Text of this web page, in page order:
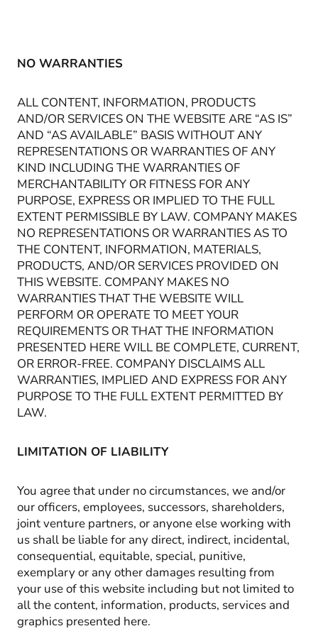
NO WARRANTIES
ALL CONTENT, INFORMATION, PRODUCTS
AND/OR SERVICES ON THE WEBSITE ARE “AS IS”
AND “AS AVAILABLE” BASIS WITHOUT ANY
REPRESENTATIONS OR WARRANTIES OF ANY
KIND INCLUDING THE WARRANTIES OF
MERCHANTABILITY OR FITNESS FOR ANY
PURPOSE, EXPRESS OR IMPLIED TO THE FULL
EXTENT PERMISSIBLE BY LAW. COMPANY MAKES
NO REPRESENTATIONS OR WARRANTIES AS TO
THE CONTENT, INFORMATION, MATERIALS,
PRODUCTS, AND/OR SERVICES PROVIDED ON
THIS WEBSITE. COMPANY MAKES NO
WARRANTIES THAT THE WEBSITE WILL
PERFORM OR OPERATE TO MEET YOUR
REQUIREMENTS OR THAT THE INFORMATION
PRESENTED HERE WILL BE COMPLETE, CURRENT,
OR ERROR-FREE. COMPANY DISCLAIMS ALL
WARRANTIES, IMPLIED AND EXPRESS FOR ANY
PURPOSE TO THE FULL EXTENT PERMITTED BY
LAW.
LIMITATION OF LIABILITY
You agree that under no circumstances, we and/or
our officers, employees, successors, shareholders,
joint venture partners, or anyone else working with
us shall be liable for any direct, indirect, incidental,
consequential, equitable, special, punitive,
exemplary or any other damages resulting from
your use of this website including but not limited to
all the content, information, products, services and
graphics presented here.